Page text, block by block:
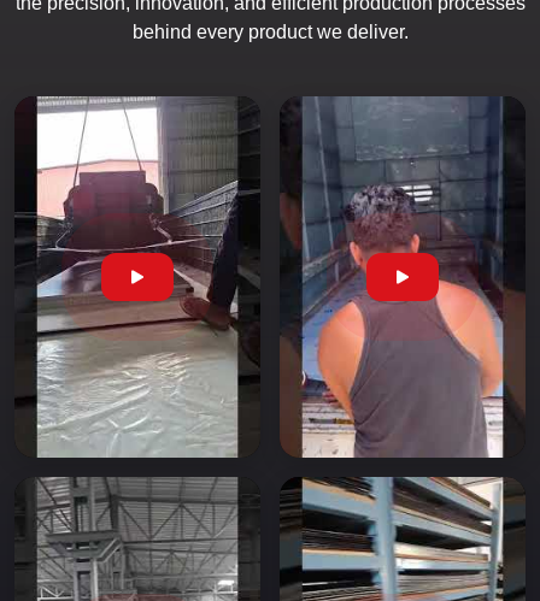
behind every product we deliver.